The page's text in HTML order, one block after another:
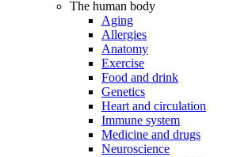
The human body
Aging
Allergies
Anatomy
Exercise
Food and drink
Genetics
Heart and circulation
Immune system
Medicine and drugs
Neuroscience